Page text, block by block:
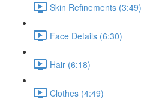
Skin Refinements (3:49)
Face Details (6:30)
Hair (6:18)
Clothes (4:49)